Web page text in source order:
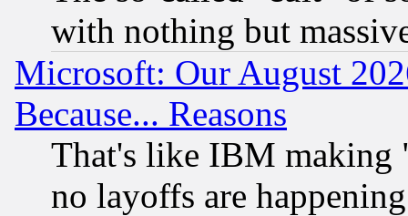
with nothing but
Microsoft: Our August
Because... Reasons
That's like IBM making
no layoffs are happening